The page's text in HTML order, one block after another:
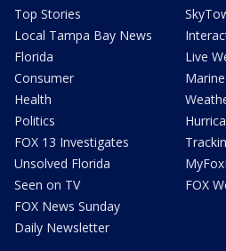
Top Stories
Local Tampa Bay News
Florida
Consumer
Health
Politics
FOX 13 Investigates
Unsolved Florida
Seen on TV
FOX News Sunday
Daily Newsletter
Live
FOX